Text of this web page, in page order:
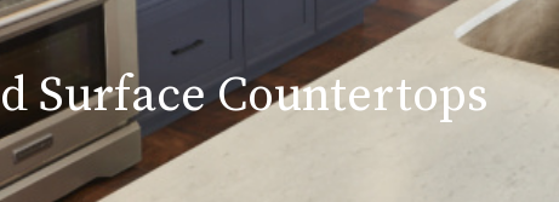
Surface Countertops